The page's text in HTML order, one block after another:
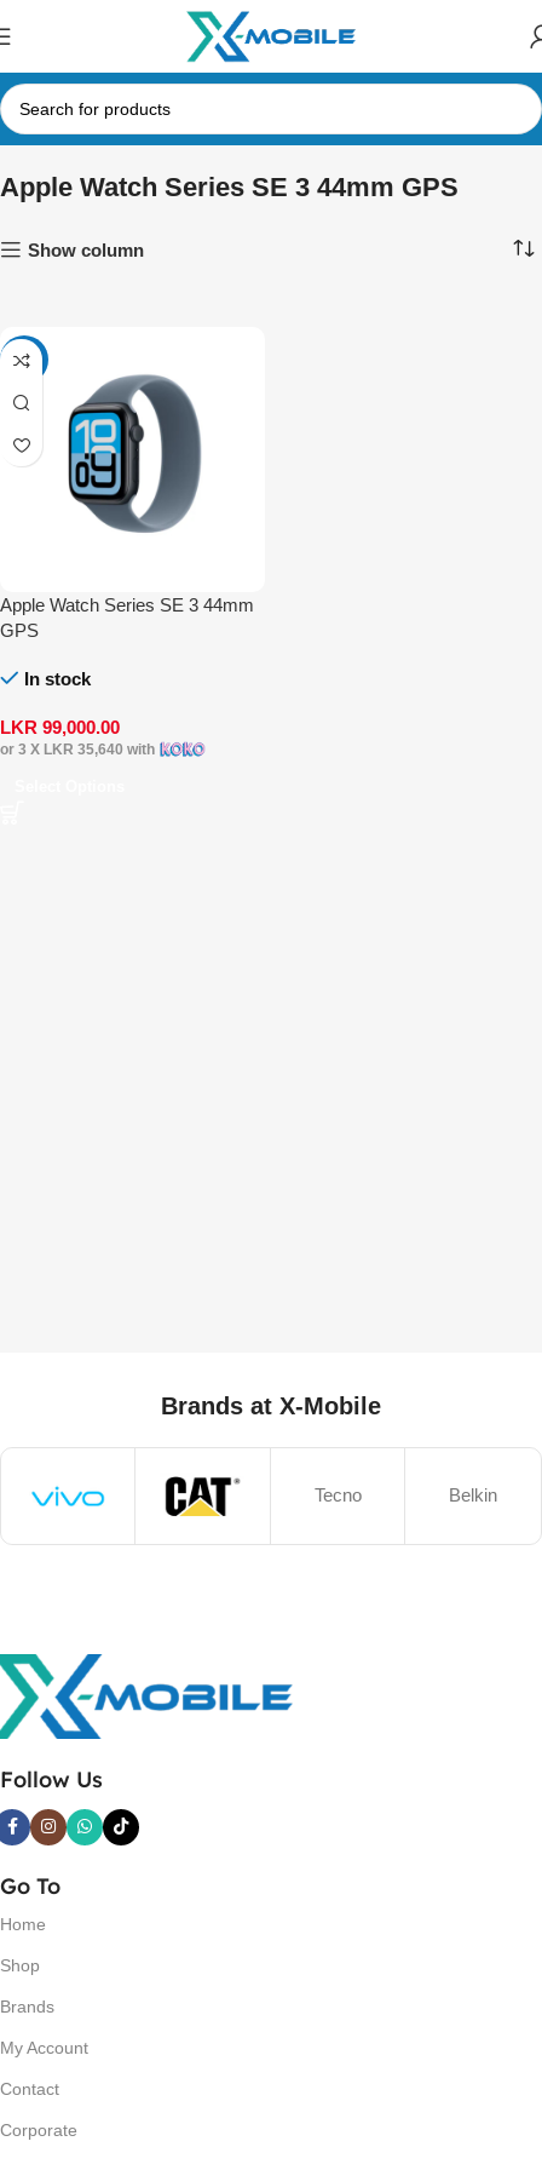
Apple Watch Series SE 3 44mm GPS
Show column
-6%
Apple Watch Series SE 3 44mm
GPS
In stock
LKR 99,000.00
or 3 X LKR 35,640 with
Brands at X-Mobile
Tecno Belkin
Follow Us
Go To
Home
Shop
Brands
My Account
Contact
Corporate